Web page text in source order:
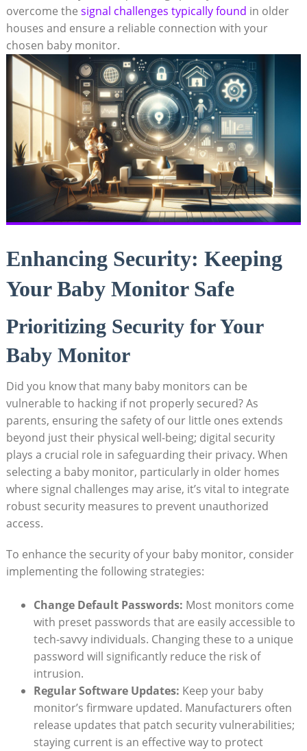
overcome the signal challenges typically found in older
houses and ensure a reliable connection with your
chosen baby monitor.
Enhancing Security: Keeping
Your Baby Monitor Safe
Prioritizing Security for Your
Baby Monitor
Did you know that many baby monitors can be
vulnerable to hacking if not properly secured? As
parents, ensuring the safety of our little ones extends
beyond just their physical well-being; digital security
plays a crucial role in safeguarding their privacy. When
selecting a baby monitor, particularly in older homes
where signal challenges may arise, it’s vital to integrate
robust security measures to prevent unauthorized
access.
To enhance the security of your baby monitor, consider
implementing the following strategies:
Change Default Passwords: Most monitors come
with preset passwords that are easily accessible to
tech-savvy individuals. Changing these to a unique
password will significantly reduce the risk of
intrusion.
Regular Software Updates: Keep your baby
monitor’s firmware updated. Manufacturers often
release updates that patch security vulnerabilities;
staying current is an effective way to protect